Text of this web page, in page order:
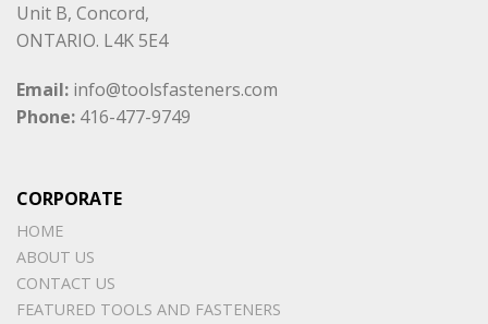
Unit B, Concord,
ONTARIO. L4K 5E4
Email: info@toolsfasteners.com
Phone: 416-477-9749
CORPORATE
HOME
ABOUT US
CONTACT US
FEATURED TOOLS AND FASTENERS